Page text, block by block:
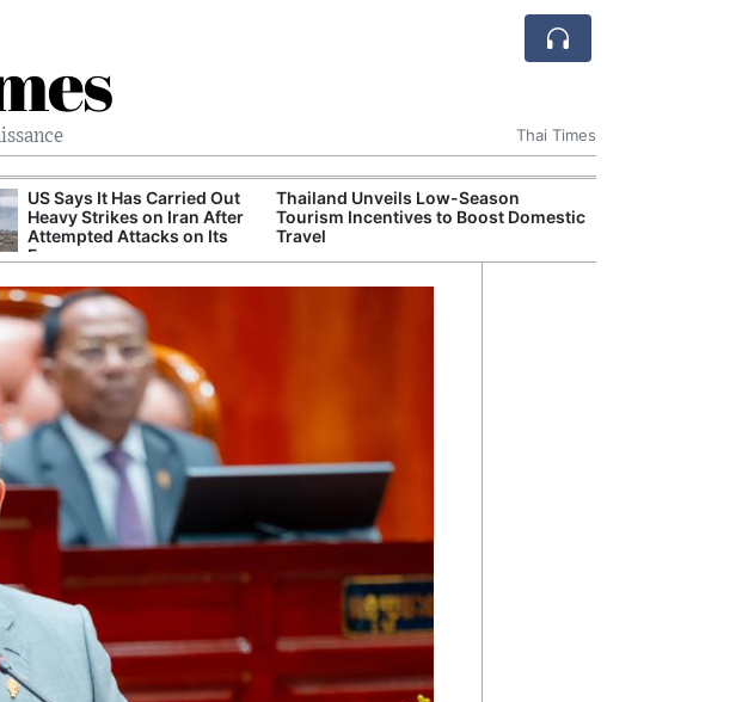
Thai Times
US Says It Has Carried Out
Heavy Strikes on Iran After
Attempted Attacks on Its
Forces
Thailand Unveils Low-Season
Tourism Incentives to Boost Domestic
Travel